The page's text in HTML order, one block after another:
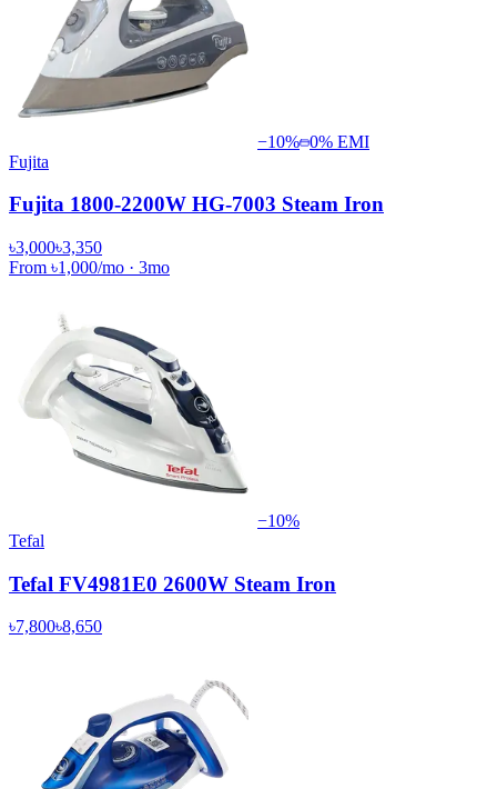
−10% 0% EMI
Fujita
Fujita 1800-2200W HG-7003 Steam Iron
৳3,000৳3,350
From ৳1,000/mo · 3mo
−10%
Tefal
Tefal FV4981E0 2600W Steam Iron
৳7,800৳8,650